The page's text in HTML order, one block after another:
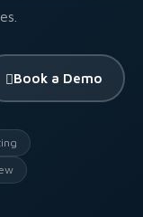
Book a Demo